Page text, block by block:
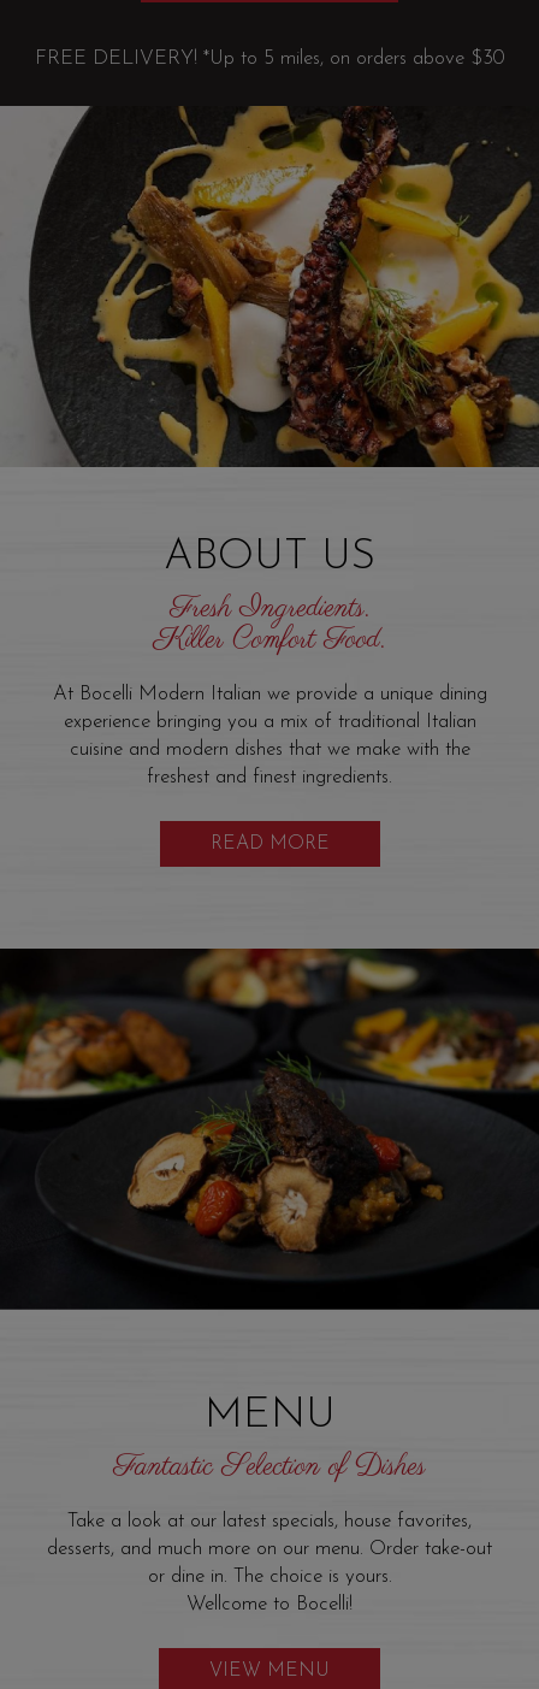
FREE DELIVERY! *Up to 5 miles, on orders above $30
ABOUT US
Fresh Ingredients.
Killer Comfort Food.
At Bocelli Modern Italian we provide a unique dining
experience bringing you a mix of traditional Italian
cuisine and modern dishes that we make with the
freshest and finest ingredients.
READ MORE
MENU
Fantastic Selection of Dishes
Take a look at our latest specials, house favorites,
desserts, and much more on our menu. Order take-out
or dine in. The choice is yours.
Wellcome to Bocelli!
VIEW MENU